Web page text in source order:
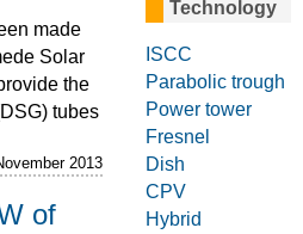
made
Solar
the
tubes
2013
of
Technology
ISCC
Parabolic trough
Power tower
Fresnel
Dish
CPV
Hybrid